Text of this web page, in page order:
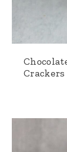
Crackers